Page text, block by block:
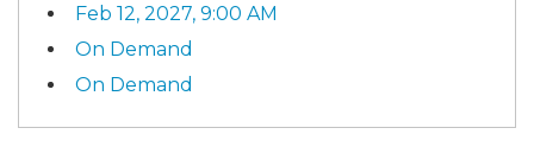
Feb 12, 2027, 9:00 AM
On Demand
On Demand